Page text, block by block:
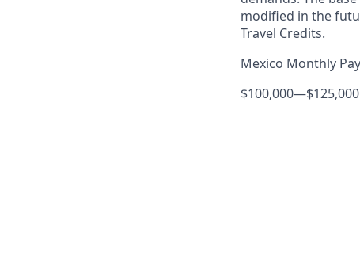
modified in the
Travel Credits.
Mexico Monthly
$100,000—